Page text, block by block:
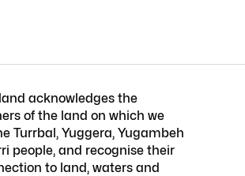
acknowledges the
of the land on which we
Turrbal, Yuggera, Yugambeh
people, and recognise their
to land, waters and